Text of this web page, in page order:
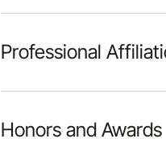
Professional
Honors and Awards